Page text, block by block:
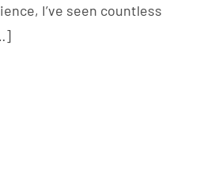
I’ve seen countless